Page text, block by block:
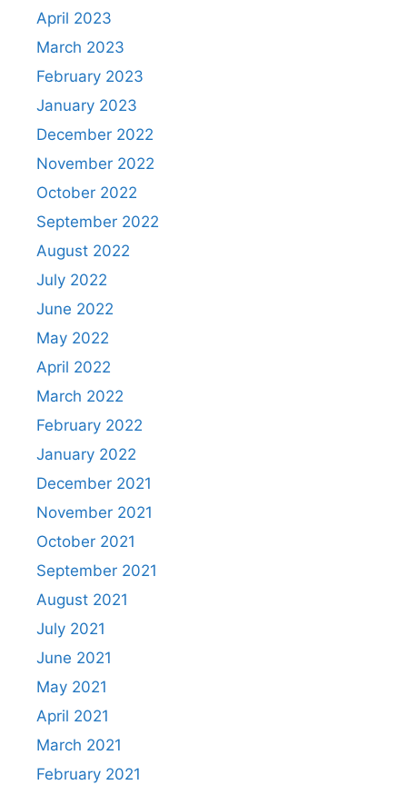
April 2023
March 2023
February 2023
January 2023
December 2022
November 2022
October 2022
September 2022
August 2022
July 2022
June 2022
May 2022
April 2022
March 2022
February 2022
January 2022
December 2021
November 2021
October 2021
September 2021
August 2021
July 2021
June 2021
May 2021
April 2021
March 2021
February 2021